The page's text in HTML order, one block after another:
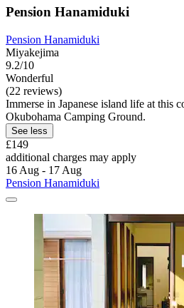
Pension Hanamiduki
Pension Hanamiduki
Miyakejima
9.2/10
Wonderful
(22 reviews)
Immerse in Japanese island life at this
Okubohama Camping Ground.
See less
£149
additional charges may apply
16 Aug - 17 Aug
Pension Hanamiduki